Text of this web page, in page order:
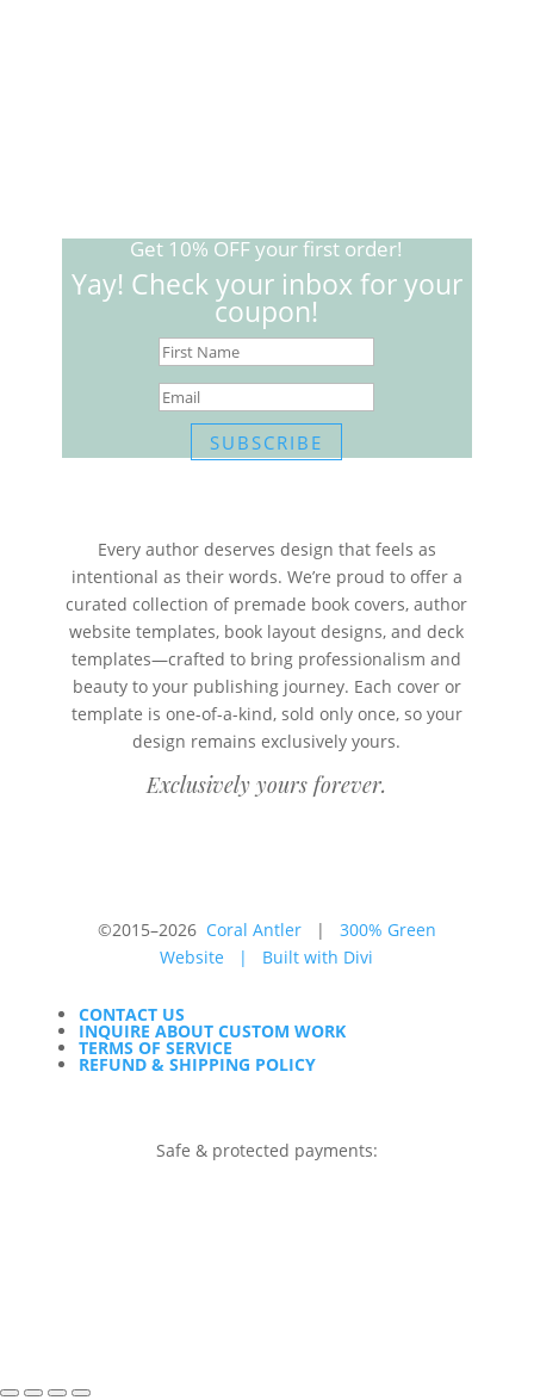
Get 10% OFF your first order!
Yay! Check your inbox for your
coupon!
SUBSCRIBE
Every author deserves design that feels as
intentional as their words. We’re proud to offer a
curated collection of premade book covers, author
website templates, book layout designs, and deck
templates—crafted to bring professionalism and
beauty to your publishing journey. Each cover or
template is one-of-a-kind, sold only once, so your
design remains exclusively yours.
Exclusively yours forever.
©2015–2026 Coral Antler| 300% Green
Website | Built with Divi
CONTACT US
INQUIRE ABOUT CUSTOM WORK
TERMS OF SERVICE
REFUND & SHIPPING POLICY
Safe & protected payments: